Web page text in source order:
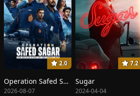
2.0
Operation Safed Sagar: The Highest Air Force Mission
2026-08-07
7.2
Sugar
2024-04-04